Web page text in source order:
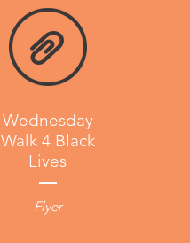
Wednesday
Walk 4 Black
Lives
Flyer